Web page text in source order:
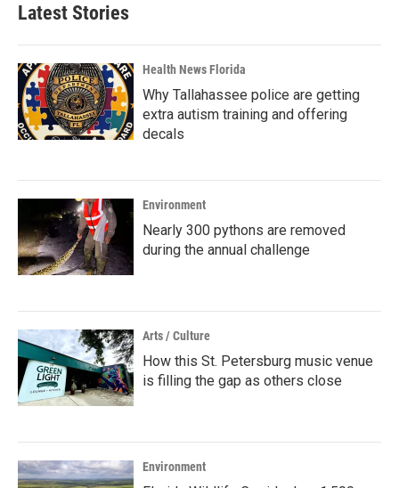
Latest Stories
Health News Florida
Why Tallahassee police are getting
extra autism training and offering
decals
Environment
Nearly 300 pythons are removed
during the annual challenge
Arts / Culture
How this St. Petersburg music venue
is filling the gap as others close
Environment